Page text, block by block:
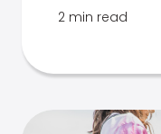
2 min read